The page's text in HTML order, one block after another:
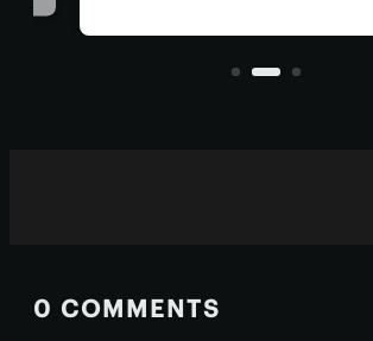
with clean-cut molecular
It paves the way for much
0 COMMENTS